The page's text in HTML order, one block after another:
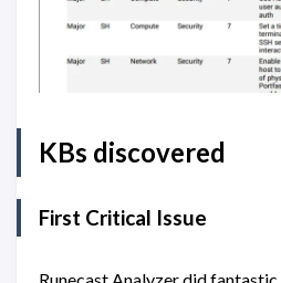
KBs discovered
First Critical Issue